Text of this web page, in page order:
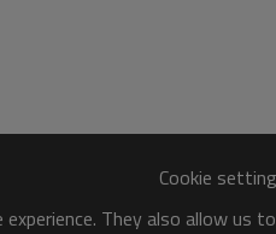
Cookie
They also allow